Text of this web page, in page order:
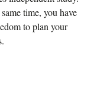
time, you have
to plan your